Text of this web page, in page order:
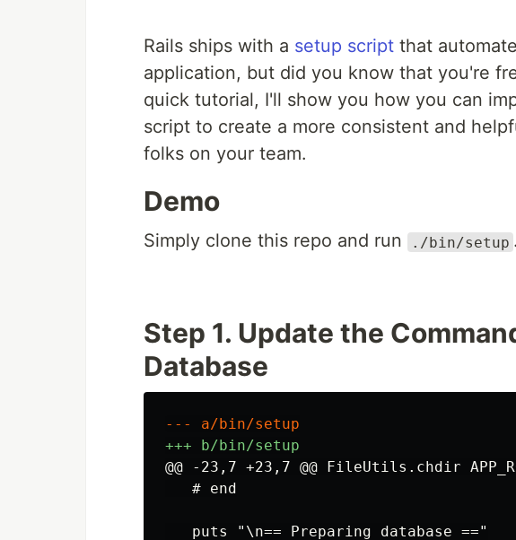
Rails ships with a setup script that
application, but did you know that you're
quick tutorial, I'll show you how you can
script to create a more consistent and
folks on your team.
Demo
Simply clone this repo and run ./bin/setup .
Step 1. Update the
Database
@@ -23,7 +23,7 @@ FileUtils.chdir
   # end